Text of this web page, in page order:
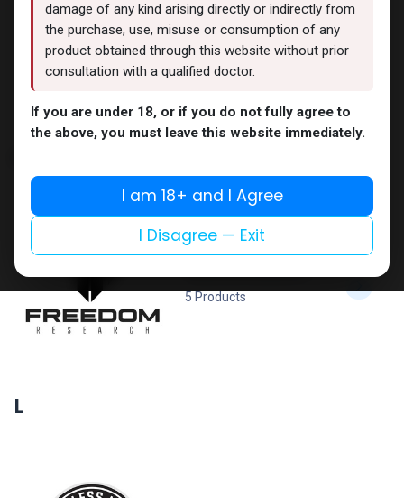
Eminence Labs
4 Products
FREEDOM RESEARCH
5 Products
L
damage of any kind arising directly or indirectly from
the purchase, use, misuse or consumption of any
product obtained through this website without prior
consultation with a qualified doctor.
If you are under 18, or if you do not fully agree to
the above, you must leave this website immediately.
I am 18+ and I Agree
I Disagree — Exit